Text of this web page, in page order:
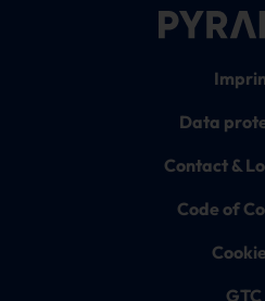
Data
Contact &
Code of
GTC